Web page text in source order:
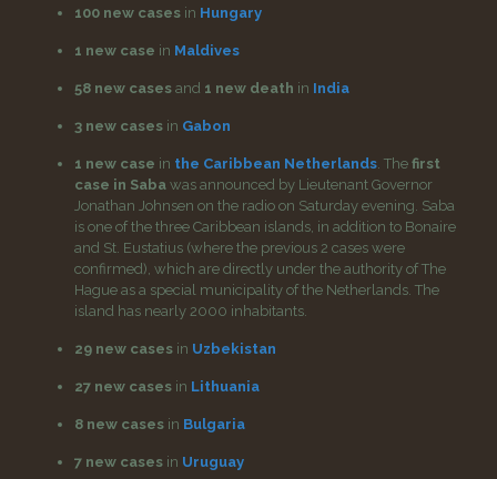
100 new casesin Hungary
1 new case in Maldives
58 new casesand 1 new death in India
3 new casesin Gabon
1 new case in the Caribbean Netherlands. The first
case in Saba was announced by Lieutenant Governor
Jonathan Johnsen on the radio on Saturday evening. Saba
is one of the three Caribbean islands, in addition to Bonaire
and St. Eustatius (where the previous 2 cases were
confirmed), which are directly under the authority of The
Hague as a special municipality of the Netherlands. The
island has nearly 2000 inhabitants.
29 new casesin Uzbekistan
27 new casesin Lithuania
8 new casesin Bulgaria
7 new casesin Uruguay